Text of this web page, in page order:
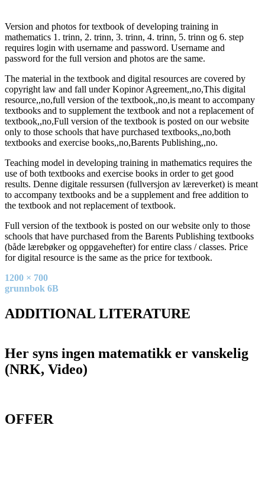
Version and photos for textbook of developing training in
mathematics 1. trinn, 2. trinn, 3. trinn, 4. trinn, 5. trinn og 6. step
requires login with username and password. Username and
password for the full version and photos are the same.
The material in the textbook and digital resources are covered by
copyright law and fall under Kopinor Agreement,,no,This digital
resource,,no,full version of the textbook,,no,is meant to accompany
textbooks and to supplement the textbook and not a replacement of
textbook,,no,Full version of the textbook is posted on our website
only to those schools that have purchased textbooks,,no,both
textbooks and exercise books,,no,Barents Publishing,,no.
Teaching model in developing training in mathematics requires the
use of both textbooks and exercise books in order to get good
results. Denne digitale ressursen (fullversjon av læreverket) is meant
to accompany textbooks and be a supplement and free addition to
the textbook and not replacement of textbook.
Full version of the textbook is posted on our website only to those
schools that have purchased from the Barents Publishing textbooks
(både lærebøker og oppgavehefter) for entire class / classes. Price
for digital resource is the same as the price for textbook.
Full
size
1200 × 700
Post
navigation
grunnbok 6B
ADDITIONAL LITERATURE
Her syns ingen matematikk er vanskelig
(NRK, Video)
OFFER